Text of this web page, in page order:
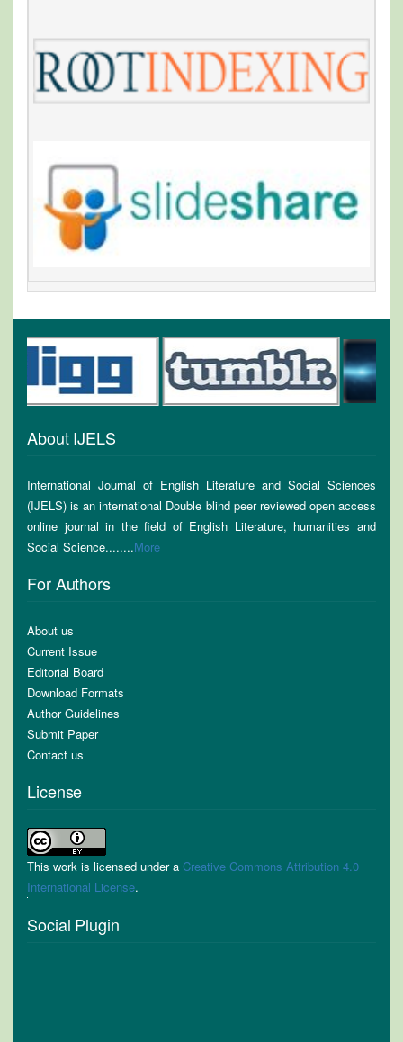
About IJELS
International Journal of English Literature and Social Sciences
(IJELS) is an international Double blind peer reviewed open access
online journal in the field of English Literature, humanities and
Social Science........More
For Authors
About us
Current Issue
Editorial Board
Download Formats
Author Guidelines
Submit Paper
Contact us
License
This work is licensed under a Creative Commons Attribution 4.0
International License.
Social Plugin